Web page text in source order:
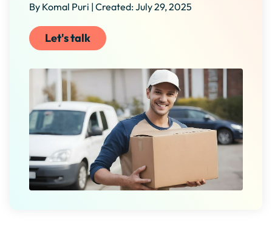
By Komal Puri | Created: July 29, 2025
Let's talk